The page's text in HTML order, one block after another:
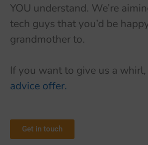
YOU understand. We’re
tech guys that you’d be
grandmother to.
If you want to give us a
advice offer.
Get in touch